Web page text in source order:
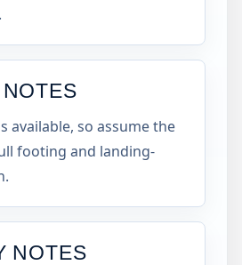
available, so assume the
footing and landing-
NOTES